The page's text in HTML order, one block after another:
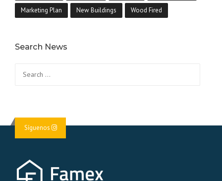
Marketing Plan New Buildings Wood Fired
Search News
for:
Síguenos